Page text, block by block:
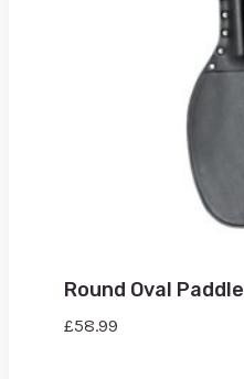
Round Oval Paddle
£58.99